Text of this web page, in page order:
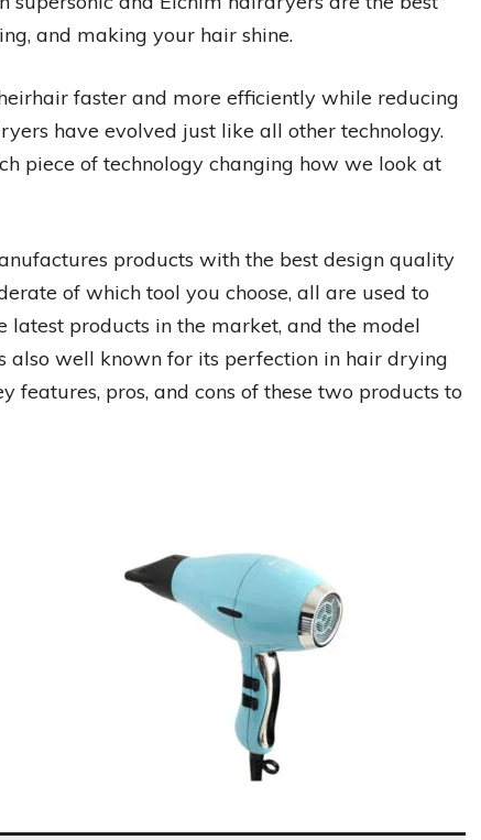
and making your hair shine.
faster and more efficiently while reducing
have evolved just like all other technology.
piece of technology changing how we look at
products with the best design quality
of which tool you choose, all are used to
products in the market, and the model
also well known for its perfection in hair drying
pros, and cons of these two products to